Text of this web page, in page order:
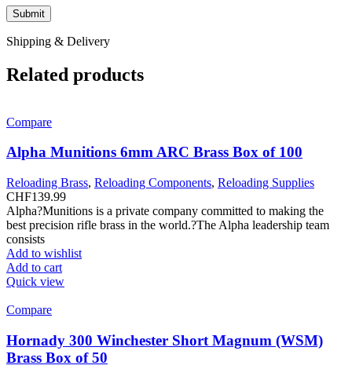
Shipping & Delivery
Related products
Compare
Alpha Munitions 6mm ARC Brass Box of 100
Reloading Brass, Reloading Components, Reloading Supplies
CHF139.99
Alpha?Munitions is a private company committed to making the
best precision rifle brass in the world.?The Alpha leadership team
consists
Add to wishlist
Add to cart
Quick view
Compare
Hornady 300 Winchester Short Magnum (WSM)
Brass Box of 50